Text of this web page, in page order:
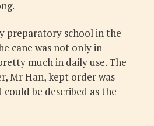
preparatory school in the
cane was not only in
much in daily use. The
Mr Han, kept order was
be described as the